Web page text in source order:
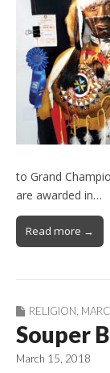
to Grand
are awarded in…
Read more →
RELIGION
Souper
March 15, 2018